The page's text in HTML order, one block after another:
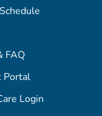
FAQ
Portal
Login